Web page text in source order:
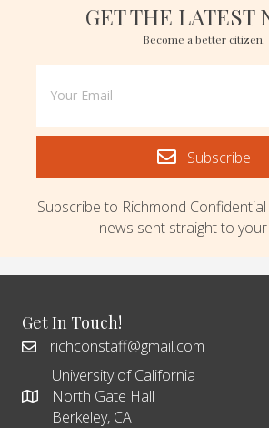
GET THE LATEST
Become a better citizen.
Subscribe
Subscribe to Richmond
news sent straight to
Get In Touch!
richconstaff@gmail.com
University of California
North Gate Hall
Berkeley, CA